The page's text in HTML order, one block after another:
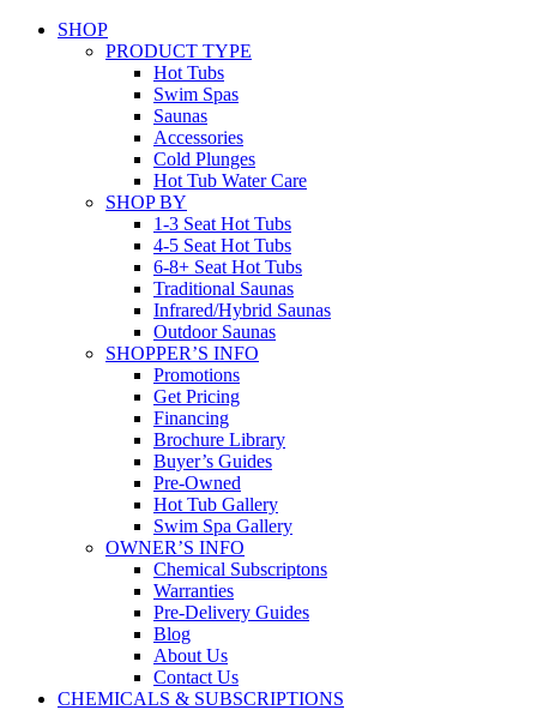
SHOP
PRODUCT TYPE
Hot Tubs
Swim Spas
Saunas
Accessories
Cold Plunges
Hot Tub Water Care
SHOP BY
1-3 Seat Hot Tubs
4-5 Seat Hot Tubs
6-8+ Seat Hot Tubs
Traditional Saunas
Infrared/Hybrid Saunas
Outdoor Saunas
SHOPPER’S INFO
Promotions
Get Pricing
Financing
Brochure Library
Buyer’s Guides
Pre-Owned
Hot Tub Gallery
Swim Spa Gallery
OWNER’S INFO
Chemical Subscriptons
Warranties
Pre-Delivery Guides
Blog
About Us
Contact Us
CHEMICALS & SUBSCRIPTIONS